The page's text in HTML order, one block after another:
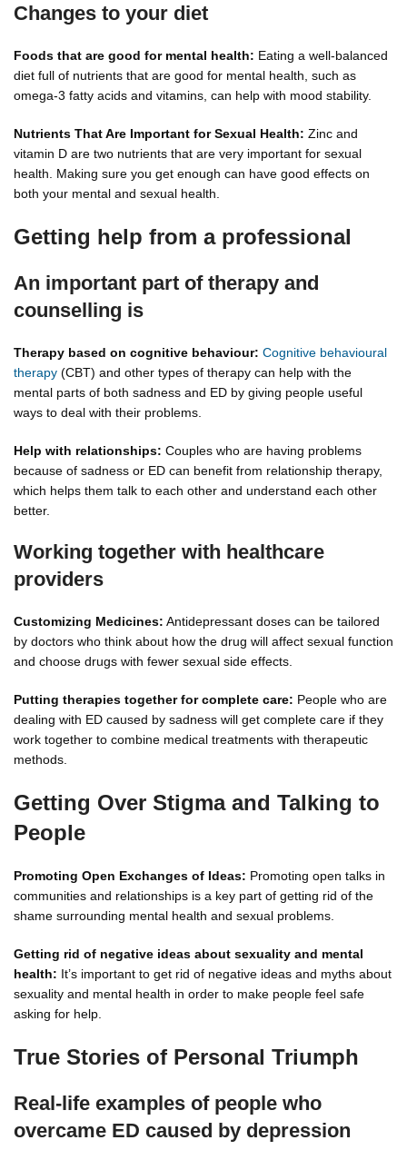
Changes to your diet
Foods that are good for mental health: Eating a well-balanced
diet full of nutrients that are good for mental health, such as
omega-3 fatty acids and vitamins, can help with mood stability.
Nutrients That Are Important for Sexual Health: Zinc and
vitamin D are two nutrients that are very important for sexual
health. Making sure you get enough can have good effects on
both your mental and sexual health.
Getting help from a professional
An important part of therapy and
counselling is
Therapy based on cognitive behaviour: Cognitive behavioural
therapy (CBT) and other types of therapy can help with the
mental parts of both sadness and ED by giving people useful
ways to deal with their problems.
Help with relationships: Couples who are having problems
because of sadness or ED can benefit from relationship therapy,
which helps them talk to each other and understand each other
better.
Working together with healthcare
providers
Customizing Medicines: Antidepressant doses can be tailored
by doctors who think about how the drug will affect sexual function
and choose drugs with fewer sexual side effects.
Putting therapies together for complete care: People who are
dealing with ED caused by sadness will get complete care if they
work together to combine medical treatments with therapeutic
methods.
Getting Over Stigma and Talking to
People
Promoting Open Exchanges of Ideas: Promoting open talks in
communities and relationships is a key part of getting rid of the
shame surrounding mental health and sexual problems.
Getting rid of negative ideas about sexuality and mental
health: It’s important to get rid of negative ideas and myths about
sexuality and mental health in order to make people feel safe
asking for help.
True Stories of Personal Triumph
Real-life examples of people who
overcame ED caused by depression